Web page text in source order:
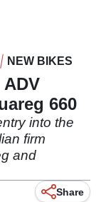
NEW BIKES
660
into the
firm
and
Share